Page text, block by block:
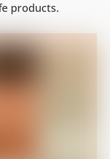
products.